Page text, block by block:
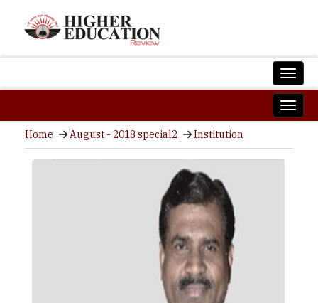
Home August - 2018 special2 Institution